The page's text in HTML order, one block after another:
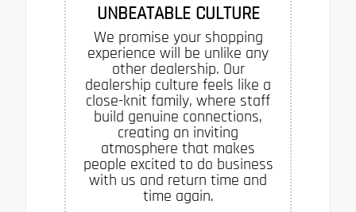
UNBEATABLE CULTURE
We promise your shopping
experience will be unlike any
other dealership. Our
dealership culture feels like a
close-knit family, where staff
build genuine connections,
creating an inviting
atmosphere that makes
people excited to do business
with us and return time and
time again.